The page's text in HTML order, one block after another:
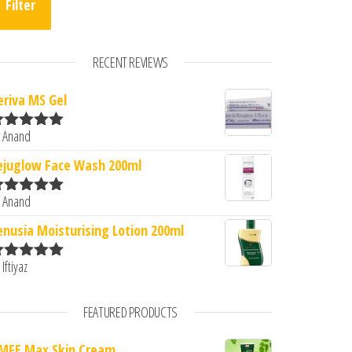
Filter
RECENT REVIEWS
MS Gel
5
Face Wash 200ml
5
Moisturising Lotion 200ml
FEATURED PRODUCTS